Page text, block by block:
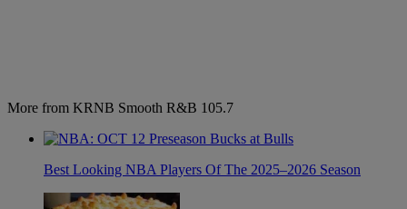
More from KRNB Smooth R&B 105.7
Best Looking NBA Players Of The 2025–2026 Season